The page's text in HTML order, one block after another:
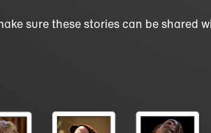
sure these stories can be